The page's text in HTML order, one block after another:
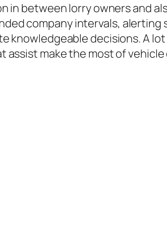
in between lorry owners and
company intervals, alerting
knowledgeable decisions. A
make the most of